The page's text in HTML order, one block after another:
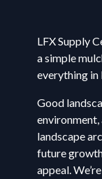
LFX Supply
a simple
everything in
Good
landscape
future
appeal.